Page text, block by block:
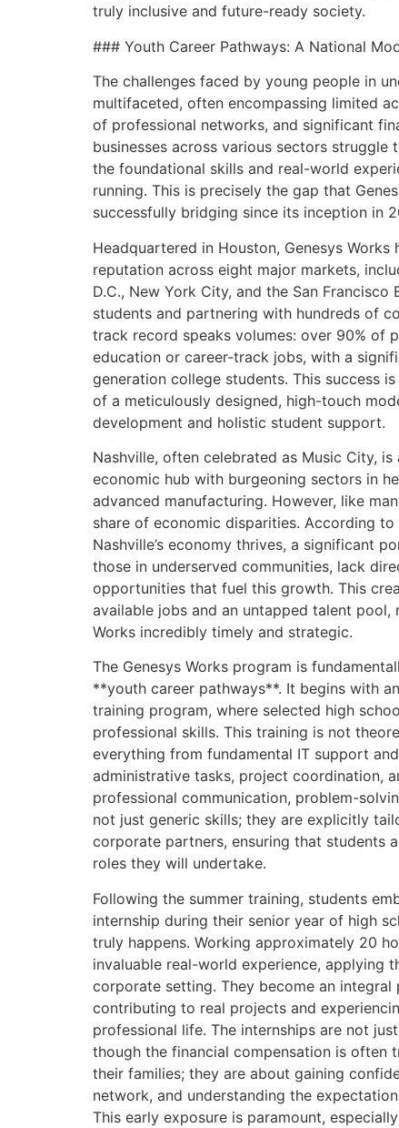
truly inclusive and future-ready society.
### Youth Career Pathways: A National
The challenges faced by young people in
multifaceted, often encompassing limited
of professional networks, and significant
businesses across various sectors
the foundational skills and real-world
running. This is precisely the gap that
successfully bridging since its inception in
Headquartered in Houston, Genesys
reputation across eight major markets,
D.C., New York City, and the San
students and partnering with hundreds of
track record speaks volumes: over 90% of
education or career-track jobs, with a
generation college students. This success
of a meticulously designed, high-touch
development and holistic student support.
Nashville, often celebrated as Music City,
economic hub with burgeoning sectors in
advanced manufacturing. However, like
share of economic disparities. According
Nashville’s economy thrives, a significant
those in underserved communities, lack
opportunities that fuel this growth. This
available jobs and an untapped talent pool,
Works incredibly timely and strategic.
The Genesys Works program is
**youth career pathways**. It begins with
training program, where selected high
professional skills. This training is not
everything from fundamental IT support
administrative tasks, project coordination,
professional communication, problem-
not just generic skills; they are explicitly
corporate partners, ensuring that students
roles they will undertake.
Following the summer training, students
internship during their senior year of high
truly happens. Working approximately 20
invaluable real-world experience, applying
corporate setting. They become an integral
contributing to real projects and
professional life. The internships are not
though the financial compensation is often
their families; they are about gaining
network, and understanding the
This early exposure is paramount,